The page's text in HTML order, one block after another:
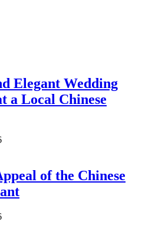
Elegant Wedding
a Local Chinese
of the Chinese